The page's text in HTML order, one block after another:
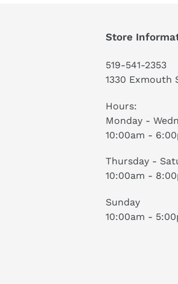
Store
519-541-2353
1330 Exmouth
Hours:
Monday -
10:00am -
Thursday -
10:00am -
Sunday
10:00am -